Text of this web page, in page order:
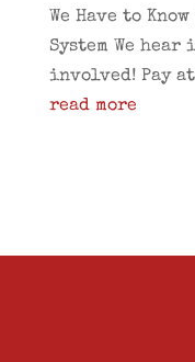
We Have to
System We
involved! Pay
read more